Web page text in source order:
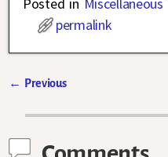
permalink
← Previous